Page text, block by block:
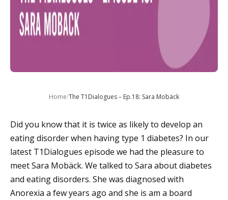
Home/The T1Dialogues – Ep.18: Sara Mobäck
Did you know that it is twice as likely to develop an
eating disorder when having type 1 diabetes? In our
latest T1Dialogues episode we had the pleasure to
meet Sara Mobäck. We talked to Sara about diabetes
and eating disorders. She was diagnosed with
Anorexia a few years ago and she is am a board